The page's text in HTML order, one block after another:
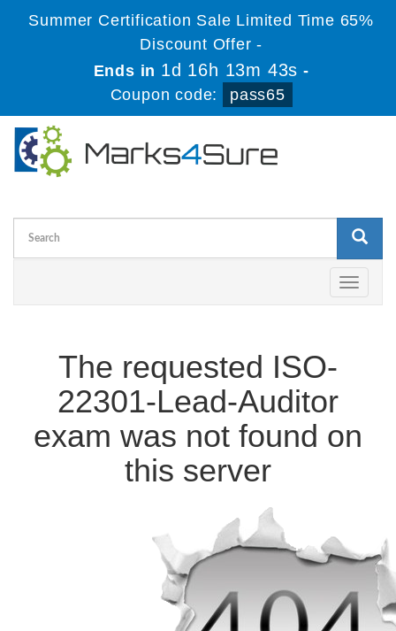
Summer Certification Sale Limited Time 65%
Discount Offer -
Ends in 1d 16h 13m 43s -
Coupon code:
pass65
Toggle
The requested ISO-
22301-Lead-Auditor
exam was not found on
this server